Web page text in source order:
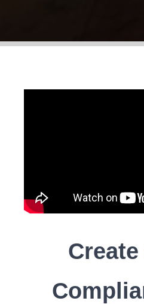
Create